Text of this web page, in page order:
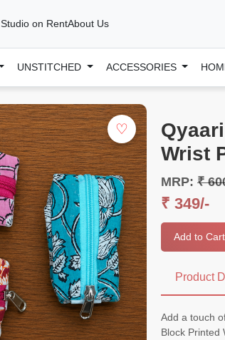
Studio on RentAbout Us
UNSTITCHED ACCESSORIES
♡
Wrist
MRP: ₹
₹ 349/-
Add to Cart
Product
Add a touch
Block Printed